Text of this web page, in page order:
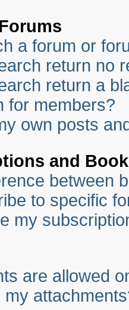
a forum or
return no
return a
for members?
own posts
and
between
to specific
my
are allowed
my